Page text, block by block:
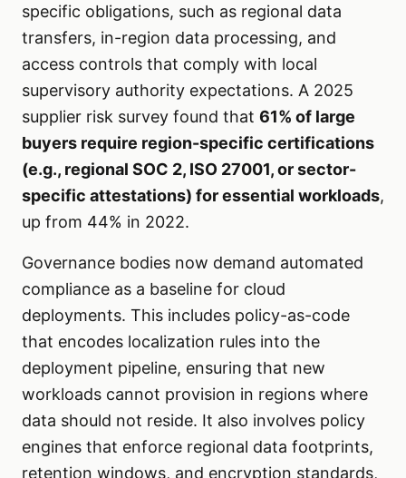
specific obligations, such as regional data
transfers, in-region data processing, and
access controls that comply with local
supervisory authority expectations. A 2025
supplier risk survey found that 61% of large
buyers require region-specific certifications
(e.g., regional SOC 2, ISO 27001, or sector-
specific attestations) for essential workloads,
up from 44% in 2022.
Governance bodies now demand automated
compliance as a baseline for cloud
deployments. This includes policy-as-code
that encodes localization rules into the
deployment pipeline, ensuring that new
workloads cannot provision in regions where
data should not reside. It also involves policy
engines that enforce regional data footprints,
retention windows, and encryption standards,